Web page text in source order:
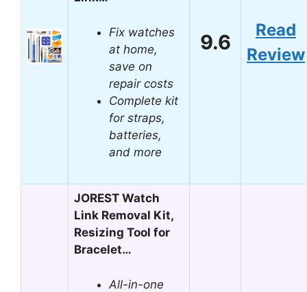
Fix watches
at home,
save on
repair costs
Complete kit
for straps,
batteries,
and more
9.6
Read
Review
JOREST Watch
Link Removal Kit,
Resizing Tool for
Bracelet…
All-in-one